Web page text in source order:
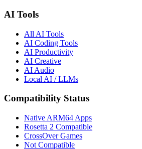
AI Tools
All AI Tools
AI Coding Tools
AI Productivity
AI Creative
AI Audio
Local AI / LLMs
Compatibility Status
Native ARM64 Apps
Rosetta 2 Compatible
CrossOver Games
Not Compatible